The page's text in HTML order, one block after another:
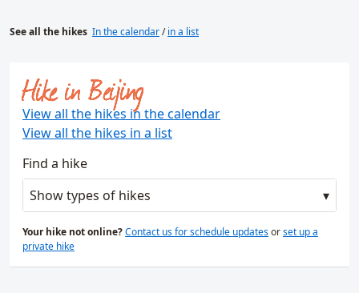
See all the hikes In the calendar/in a list
Hike in Beijing
View all the hikes in the calendar
View all the hikes in a list
Find a hike
Show types of hikes
Your hike not online?Contact us for schedule updatesorset up a
private hike